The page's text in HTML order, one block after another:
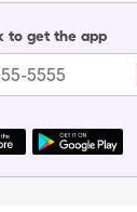
to get the app